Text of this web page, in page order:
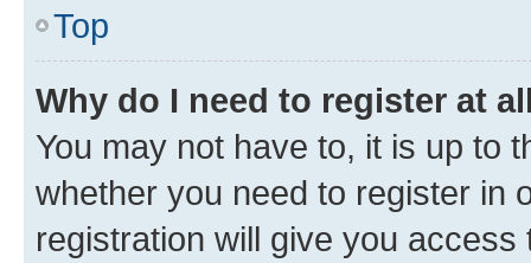
Top
Why do I need to register at
You may not have to, it is up to
whether you need to register in
registration will give you